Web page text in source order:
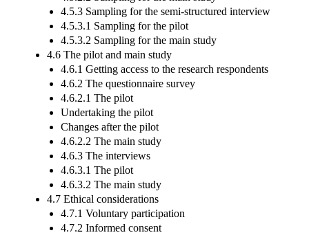
4.5.3 Sampling for the semi-structured interview
4.5.3.1 Sampling for the pilot
4.5.3.2 Sampling for the main study
4.6 The pilot and main study
4.6.1 Getting access to the research respondents
4.6.2 The questionnaire survey
4.6.2.1 The pilot
Undertaking the pilot
Changes after the pilot
4.6.2.2 The main study
4.6.3 The interviews
4.6.3.1 The pilot
4.6.3.2 The main study
4.7 Ethical considerations
4.7.1 Voluntary participation
4.7.2 Informed consent